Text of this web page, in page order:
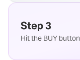
Step 3
Hit the BUY